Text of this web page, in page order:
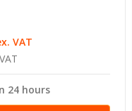
VAT
24 hours